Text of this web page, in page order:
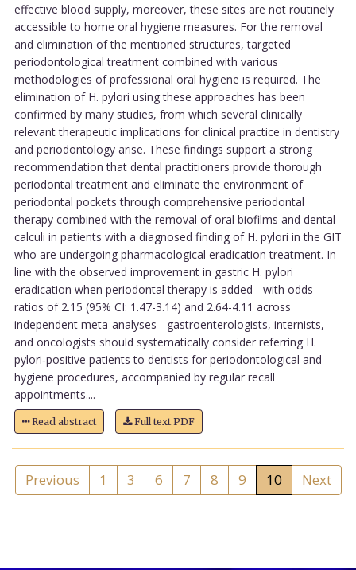
effective blood supply, moreover, these sites are not routinely
accessible to home oral hygiene measures. For the removal
and elimination of the mentioned structures, targeted
periodontological treatment combined with various
methodologies of professional oral hygiene is required. The
elimination of H. pylori using these approaches has been
confirmed by many studies, from which several clinically
relevant therapeutic implications for clinical practice in dentistry
and periodontology arise. These findings support a strong
recommendation that dental practitioners provide thorough
periodontal treatment and eliminate the environment of
periodontal pockets through comprehensive periodontal
therapy combined with the removal of oral biofilms and dental
calculi in patients with a diagnosed finding of H. pylori in the GIT
who are undergoing pharmacological eradication treatment. In
line with the observed improvement in gastric H. pylori
eradication when periodontal therapy is added - with odds
ratios of 2.15 (95% CI: 1.47-3.14) and 2.64-4.11 across
independent meta-analyses - gastroenterologists, internists,
and oncologists should systematically consider referring H.
pylori‑positive patients to dentists for periodontological and
hygiene procedures, accompanied by regular recall
appointments....
Read abstract Full text PDF
Previous 1 3 6 7 8 9 10 Next